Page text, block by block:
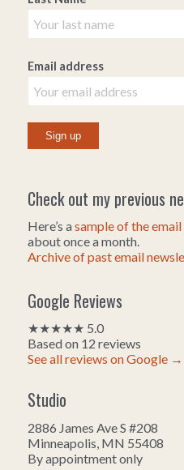
Email address
Check out my previous
Here’s asample of the
about once a month.
Archive of past email
Google Reviews
★★★★★ 5.0
Based on 12 reviews
See all reviews on Google →
Studio
2886 James Ave S #208
Minneapolis, MN 55408
By appointment only